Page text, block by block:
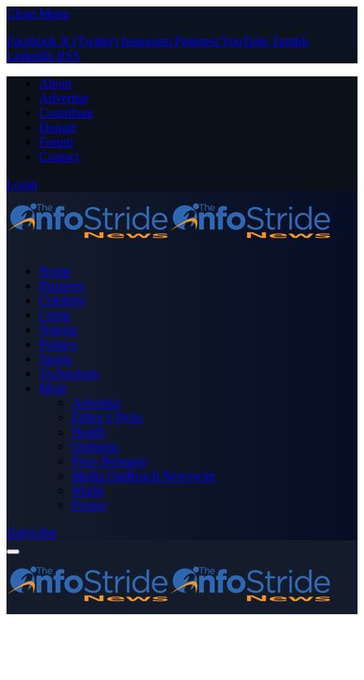
Close Menu
Facebook X (Twitter) Instagram PinterestYouTube Tumblr
LinkedIn RSS
About
Advertise
Contribute
Donate
Forum
Contact
Login
Home
Business
Celebrity
Crime
Nigeria
Politics
Sports
Technology
More
Advertise
Editor’s Picks
Health
Opinions
Press Releases
Media OutReach Newswire
World
Forum
Subscribe